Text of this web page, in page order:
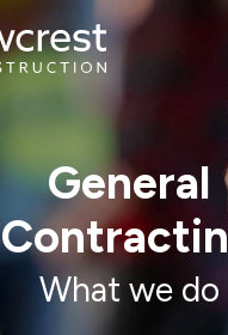
General
What we do